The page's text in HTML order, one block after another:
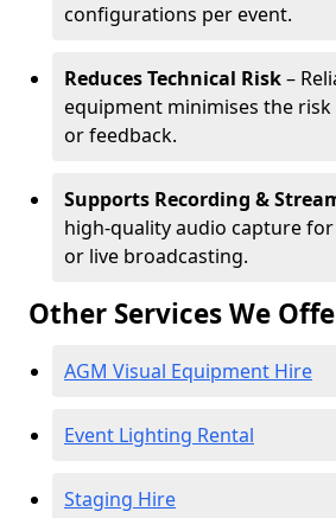
configurations per event.
Reduces Technical Risk–
equipment minimises the
or feedback.
Supports Recording &
high-quality audio capture
or live broadcasting.
Other Services We
AGM Visual Equipment Hire
Event Lighting Rental
Staging Hire